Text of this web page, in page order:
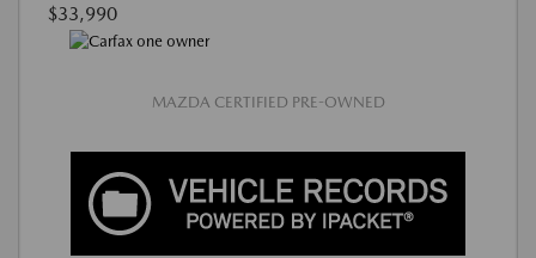
$33,990
MAZDA CERTIFIED PRE-OWNED